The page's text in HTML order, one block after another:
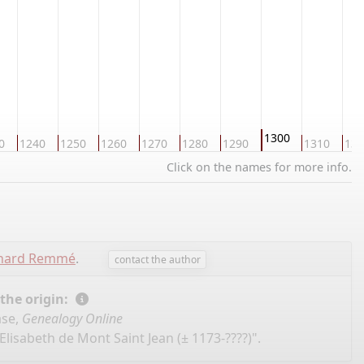
1240 1250 1260 1270 1280 1290 1300 1310
Click on the names for more info.
Remmé. contact the author
origin:
Genealogy Online
de Mont Saint Jean (± 1173-????)".